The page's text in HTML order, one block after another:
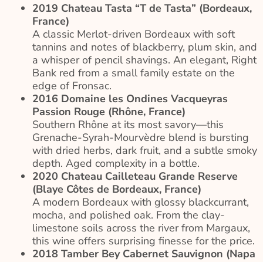
2019 Chateau Tasta “T de Tasta” (Bordeaux,
France)
A classic Merlot-driven Bordeaux with soft
tannins and notes of blackberry, plum skin, and
a whisper of pencil shavings. An elegant, Right
Bank red from a small family estate on the
edge of Fronsac.
2016 Domaine les Ondines Vacqueyras
Passion Rouge (Rhône, France)
Southern Rhône at its most savory—this
Grenache-Syrah-Mourvèdre blend is bursting
with dried herbs, dark fruit, and a subtle smoky
depth. Aged complexity in a bottle.
2020 Chateau Cailleteau Grande Reserve
(Blaye Côtes de Bordeaux, France)
A modern Bordeaux with glossy blackcurrant,
mocha, and polished oak. From the clay-
limestone soils across the river from Margaux,
this wine offers surprising finesse for the price.
2018 Tamber Bey Cabernet Sauvignon (Napa